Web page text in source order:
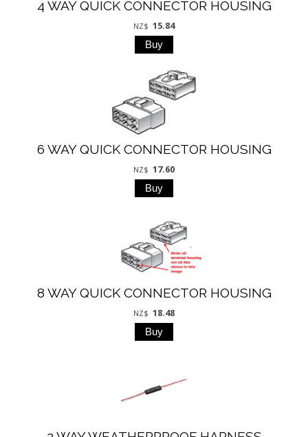
4 WAY QUICK CONNECTOR HOUSING
NZ$ 15.84
6 WAY QUICK CONNECTOR HOUSING
NZ$ 17.60
8 WAY QUICK CONNECTOR HOUSING
NZ$ 18.48